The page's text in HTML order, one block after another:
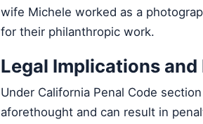
wife Michele worked as a
for their philanthropic work.
Legal Implications
Under California Penal Code
aforethought and can result in